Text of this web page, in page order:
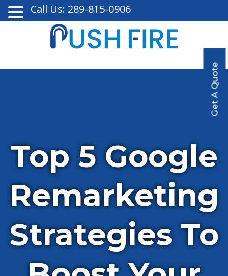
Get A Quote
Top 5 Google
Remarketing
Strategies To
Call Us: 289-815-0906